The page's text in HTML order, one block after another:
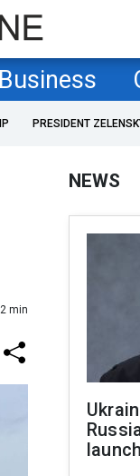
Business
PRESIDENT
2 min
NEWS